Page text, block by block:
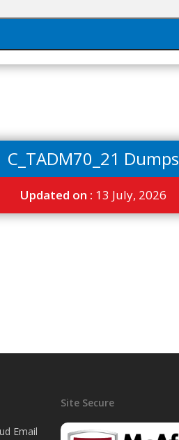
C_TADM70_21 Dumps
Updated on : 13 July, 2026
Email
Site Secure